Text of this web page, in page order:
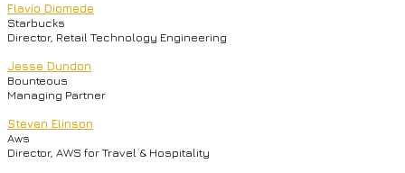
Flavio Diomede
Starbucks
Director, Retail Technology Engineering
Jesse Dundon
Bounteous
Managing Partner
Steven Elinson
Aws
Director, AWS for Travel & Hospitality